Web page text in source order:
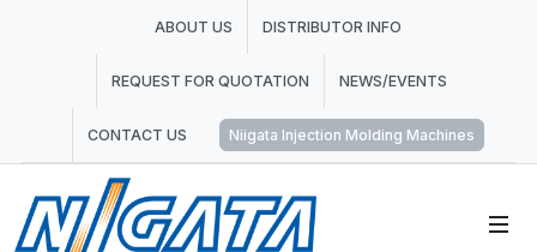
ABOUT US DISTRIBUTOR INFO
REQUEST FOR QUOTATION NEWS/EVENTS
CONTACT US Niigata Injection Molding Machines